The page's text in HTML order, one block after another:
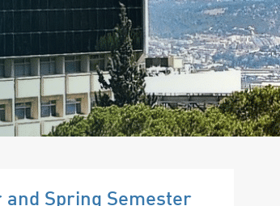
and Spring Semester